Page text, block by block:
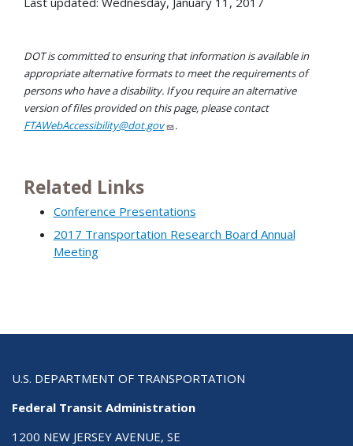
DOT is committed to ensuring that information is available in
appropriate alternative formats to meet the requirements of
persons who have a disability. If you require an alternative
version of files provided on this page, please contact
FTAWebAccessibility@dot.gov
.
Related Links
Conference Presentations
2017 Transportation Research Board Annual
Meeting
U.S. DEPARTMENT OF TRANSPORTATION
Federal Transit Administration
1200 NEW JERSEY AVENUE, SE